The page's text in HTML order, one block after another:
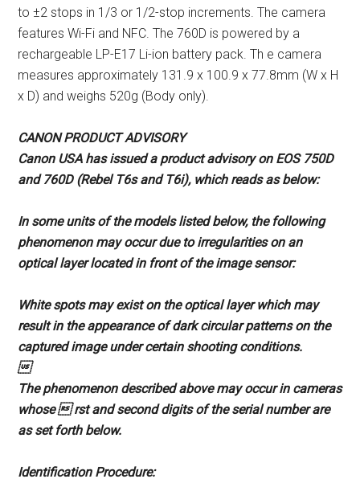
to ±2 stops in 1/3 or 1/2-stop increments. The camera
features Wi-Fi and NFC. The 760D is powered by a
rechargeable LP-E17 Li-ion battery pack. Th e camera
measures approximately 131.9 x 100.9 x 77.8mm (W x H
x D) and weighs 520g (Body only).
CANON PRODUCT ADVISORY
Canon USA has issued a productadvisory on EOS 750D
and 760D (Rebel T6s and T6i), which reads asbelow:
In some units of the models listedbelow, the following
phenomenon may occur due to irregularities on an
optical layer located in front of theimage sensor:
White spots may exist on the opticallayer which may
result in theappearance of dark circular patternson the
captured image under certain shooting conditions.
The phenomenon described abovemay occur in cameras
whose  rst andsecond digits of the serial number are
as set forth below.
Identification Procedure: